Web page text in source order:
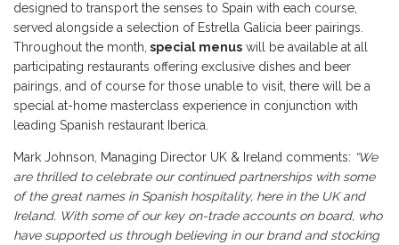
designed to transport the senses to Spain with each course,
served alongside a selection of Estrella Galicia beer pairings.
Throughout the month, special menus will be available at all
participating restaurants offering exclusive dishes and beer
pairings, and of course for those unable to visit, there will be a
special at-home masterclass experience in conjunction with
leading Spanish restaurant Iberica.
Mark Johnson, Managing Director UK & Ireland comments: “We
are thrilled to celebrate our continued partnerships with some
of the great names in Spanish hospitality, here in the UK and
Ireland. With some of our key on-trade accounts on board, who
have supported us through believing in our brand and stocking